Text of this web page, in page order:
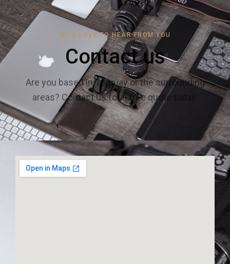
WE'D LOVE TO HEAR FROM YOU
Contact us
Are you based in Torquay or the surrounding
areas? Contact us for a free quote today.